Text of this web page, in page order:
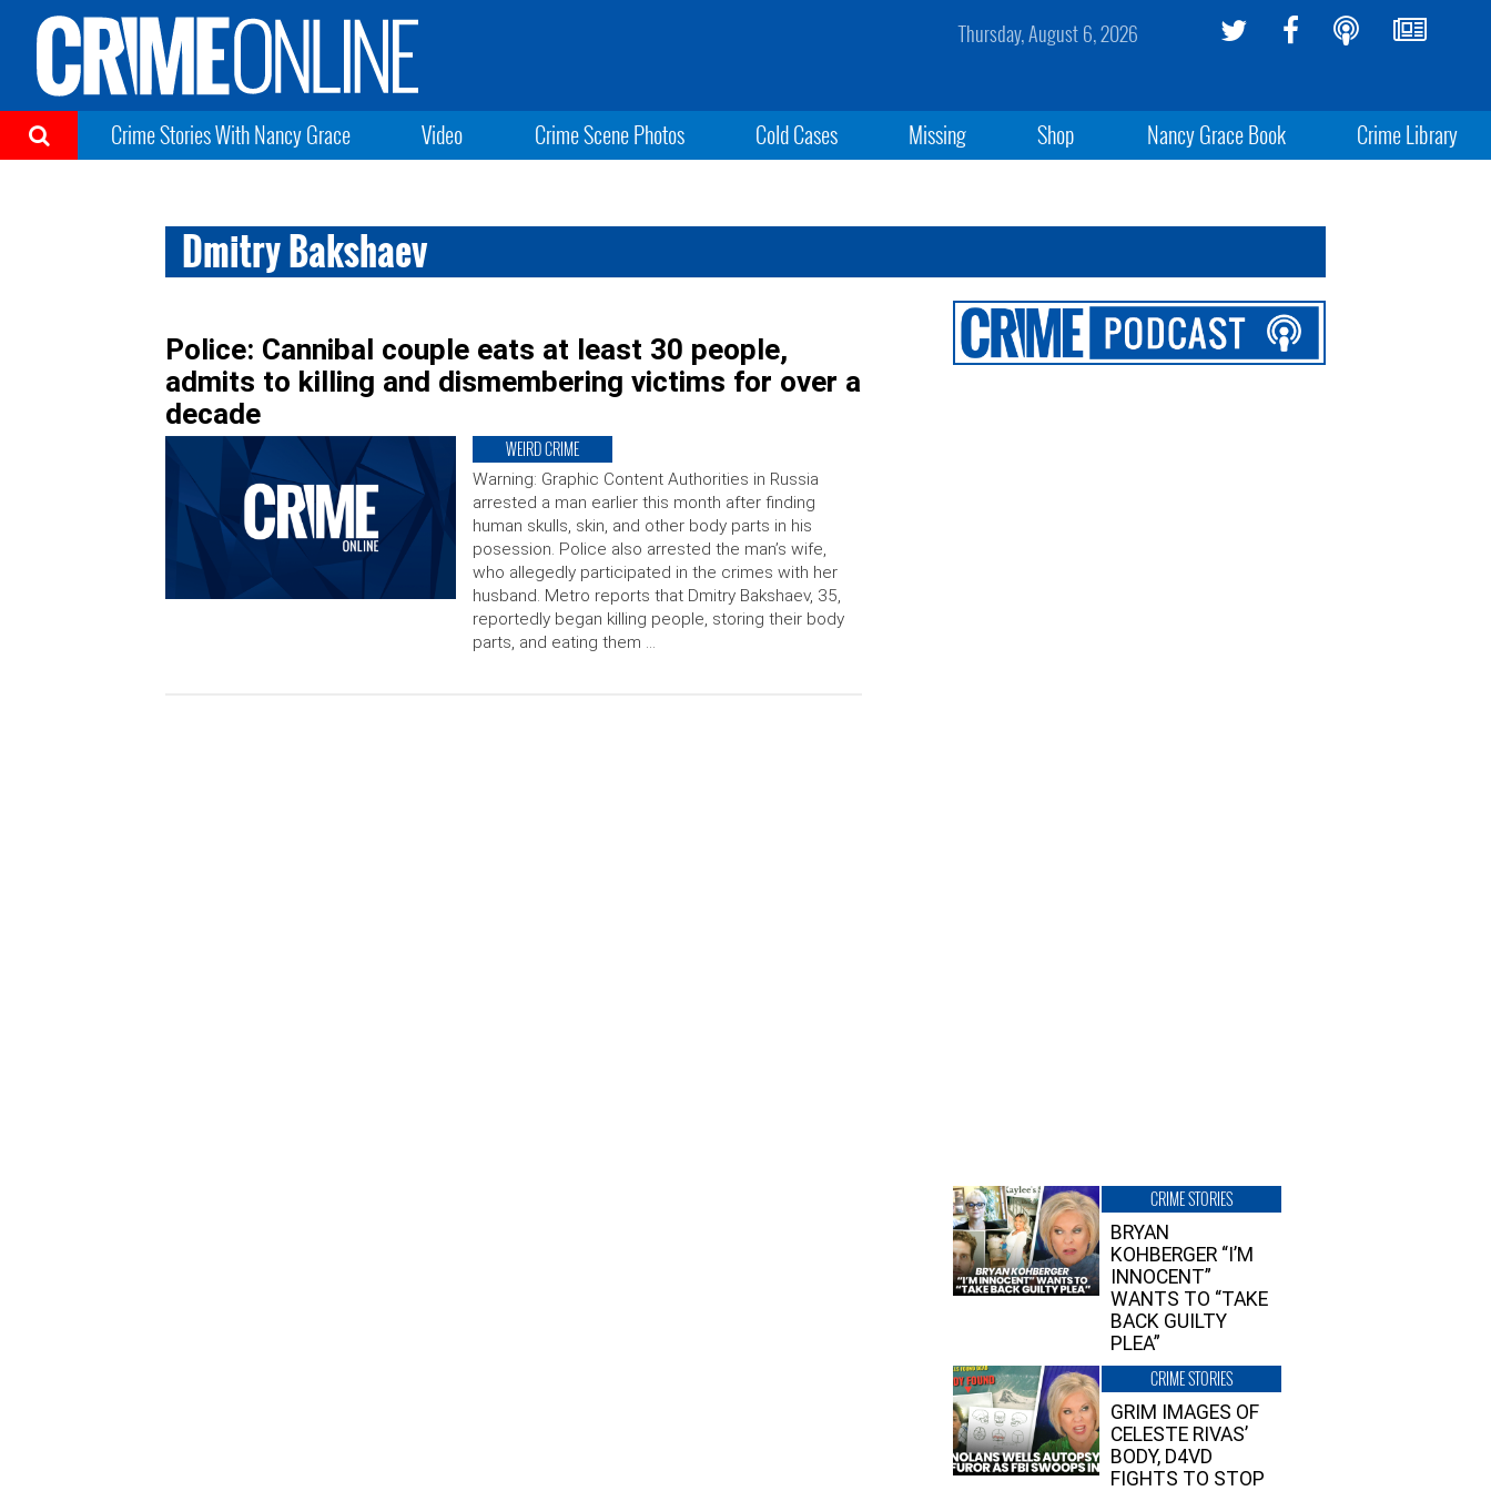
Thursday, August 6, 2026
Crime Stories With Nancy Grace Video Crime Scene Photos Cold Cases Missing Shop Nancy Grace Book Crime Library
Dmitry Bakshaev
Police: Cannibal couple eats at least 30 people,
admits to killing and dismembering victims for over a
decade
WEIRD CRIME
Warning: Graphic Content Authorities in Russia
arrested a man earlier this month after finding
human skulls, skin, and other body parts in his
posession. Police also arrested the man’s wife,
who allegedly participated in the crimes with her
husband. Metro reports that Dmitry Bakshaev, 35,
reportedly began killing people, storing their body
parts, and eating them …
CRIME STORIES
BRYAN
KOHBERGER “I’M
INNOCENT”
WANTS TO “TAKE
BACK GUILTY
PLEA”
CRIME STORIES
GRIM IMAGES OF
CELESTE RIVAS’
BODY, D4VD
FIGHTS TO STOP